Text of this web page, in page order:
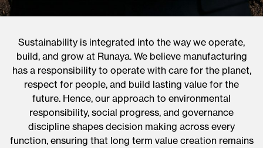
Sustainability is integrated into the way we operate,
build, and grow at Runaya. We believe manufacturing
has a responsibility to operate with care for the planet,
respect for people, and build lasting value for the
future. Hence, our approach to environmental
responsibility, social progress, and governance
discipline shapes decision making across every
function, ensuring that long term value creation remains